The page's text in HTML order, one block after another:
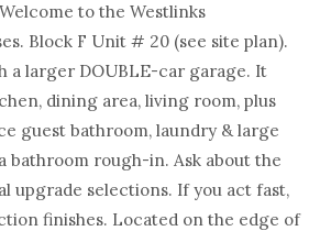
to the Westlinks
Block F Unit # 20 (see site plan).
a larger DOUBLE-car garage. It
dining area, living room, plus
guest bathroom, laundry & large
bathroom rough-in. Ask about the
upgrade selections. If you act fast,
finishes. Located on the edge of